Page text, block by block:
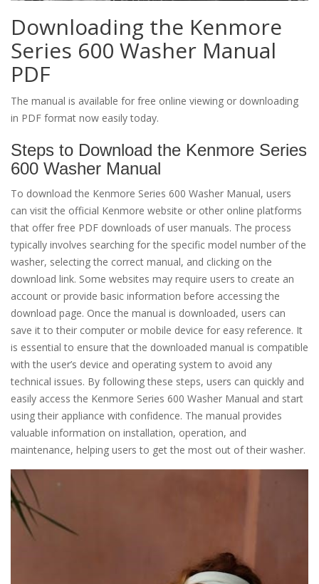
Downloading the Kenmore
Series 600 Washer Manual
PDF
The manual is available for free online viewing or downloading
in PDF format now easily today.
Steps to Download the Kenmore Series
600 Washer Manual
To download the Kenmore Series 600 Washer Manual, users
can visit the official Kenmore website or other online platforms
that offer free PDF downloads of user manuals. The process
typically involves searching for the specific model number of the
washer, selecting the correct manual, and clicking on the
download link. Some websites may require users to create an
account or provide basic information before accessing the
download page. Once the manual is downloaded, users can
save it to their computer or mobile device for easy reference. It
is essential to ensure that the downloaded manual is compatible
with the user’s device and operating system to avoid any
technical issues. By following these steps, users can quickly and
easily access the Kenmore Series 600 Washer Manual and start
using their appliance with confidence. The manual provides
valuable information on installation, operation, and
maintenance, helping users to get the most out of their washer.